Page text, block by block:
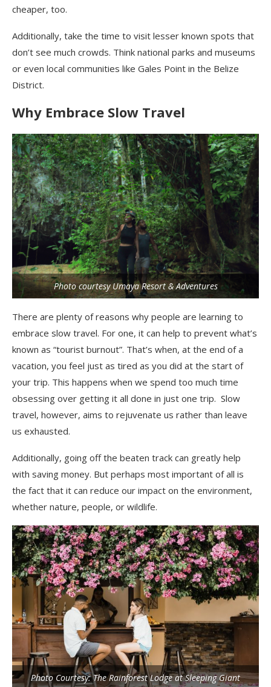
cheaper, too.
Additionally, take the time to visit lesser known spots that
don’t see much crowds. Think national parks and museums
or even local communities like Gales Point in the Belize
District.
Why Embrace Slow Travel
Photo courtesy Umaya Resort & Adventures
There are plenty of reasons why people are learning to
embrace slow travel. For one, it can help to prevent what’s
known as “tourist burnout”. That’s when, at the end of a
vacation, you feel just as tired as you did at the start of
your trip. This happens when we spend too much time
obsessing over getting it all done in just one trip. Slow
travel, however, aims to rejuvenate us rather than leave
us exhausted.
Additionally, going off the beaten track can greatly help
with saving money. But perhaps most important of all is
the fact that it can reduce our impact on the environment,
whether nature, people, or wildlife.
Photo Courtesy: The Rainforest Lodge at Sleeping Giant